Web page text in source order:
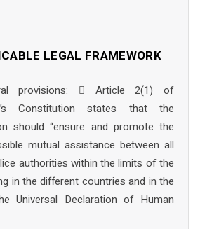
LEGAL FRAMEWORK
provisions:  Article 2(1) of
Constitution states that the
should “ensure and promote the
mutual assistance between all
authorities within the limits of the
in the different countries and in the
Universal Declaration of Human